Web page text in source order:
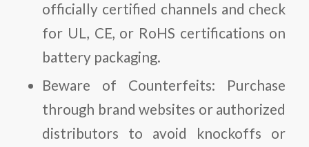
officially certified channels and check
for UL, CE, or RoHS certifications on
battery packaging.
Beware of Counterfeits: Purchase
through brand websites or authorized
distributors to avoid knockoffs or